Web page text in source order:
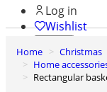
Log in
Wishlist
0
Basket
Home Christmas
Home
Rectangular